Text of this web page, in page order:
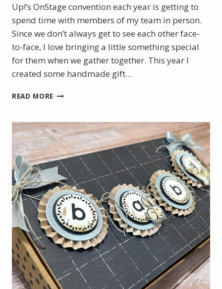
Up!’s OnStage convention each year is getting to
spend time with members of my team in person.
Since we don’t always get to see each other face-
to-face, I love bringing a little something special
for them when we gather together. This year I
created some handmade gift…
READ MORE HANDMADE
FOR
TEAM
GIFTS
|
STAMPIN’
UP!
ONSTAGE